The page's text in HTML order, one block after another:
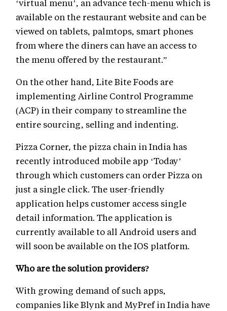
‘virtual menu’, an advance tech-menu which is
available on the restaurant website and can be
viewed on tablets, palmtops, smart phones
from where the diners can have an access to
the menu offered by the restaurant.”
On the other hand, Lite Bite Foods are
implementing Airline Control Programme
(ACP) in their company to streamline the
entire sourcing, selling and indenting.
Pizza Corner, the pizza chain in India has
recently introduced mobile app ‘Today’
through which customers can order Pizza on
just a single click. The user-friendly
application helps customer access single
detail information. The application is
currently available to all Android users and
will soon be available on the IOS platform.
Who are the solution providers?
With growing demand of such apps,
companies like Blynk and MyPref in India have